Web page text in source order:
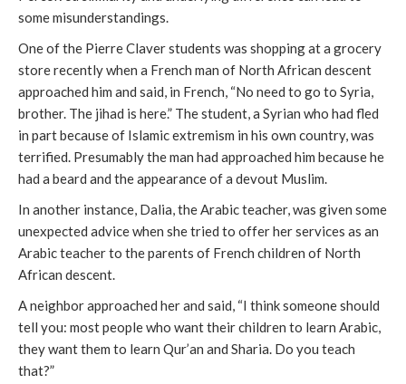
some misunderstandings.
One of the Pierre Claver students was shopping at a grocery
store recently when a French man of North African descent
approached him and said, in French, “No need to go to Syria,
brother. The jihad is here.” The student, a Syrian who had fled
in part because of Islamic extremism in his own country, was
terrified. Presumably the man had approached him because he
had a beard and the appearance of a devout Muslim.
In another instance, Dalia, the Arabic teacher, was given some
unexpected advice when she tried to offer her services as an
Arabic teacher to the parents of French children of North
African descent.
A neighbor approached her and said, “I think someone should
tell you: most people who want their children to learn Arabic,
they want them to learn Qur’an and Sharia. Do you teach
that?”